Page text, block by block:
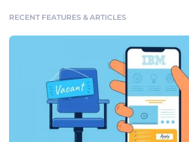
RECENT FEATURES & ARTICLES